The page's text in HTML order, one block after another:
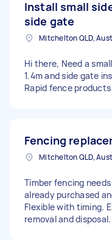
Install small
side gate
Mitchelton QLD,
Hi there, Need a
1.4m and side gate
Rapid fence
Fencing
Mitchelton QLD,
Timber fencing
already purchased
Flexible with timing.
removal and disposal.